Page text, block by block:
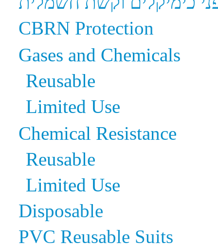
CBRN Protection
Gases and Chemicals
Reusable
Limited Use
Chemical Resistance
Reusable
Limited Use
Disposable
PVC Reusable Suits